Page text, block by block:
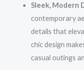
Sleek, Modern
contemporary
details that
chic design
casual outings